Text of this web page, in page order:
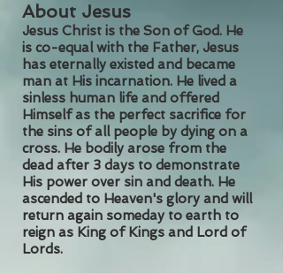
About Jesus
Jesus Christ is the Son of God. He
is co-equal with the Father, Jesus
has eternally existed and became
man at His incarnation. He lived a
sinless human life and offered
Himself as the perfect sacrifice for
the sins of all people by dying on a
cross. He bodily arose from the
dead after 3 days to demonstrate
His power over sin and death. He
ascended to Heaven's glory and will
return again someday to earth to
reign as King of Kings and Lord of
Lords.